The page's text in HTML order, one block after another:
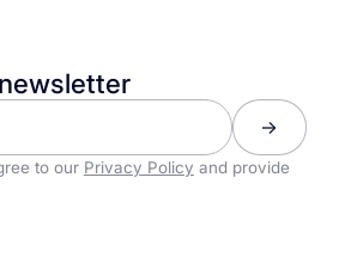
to our Privacy Policy and provide